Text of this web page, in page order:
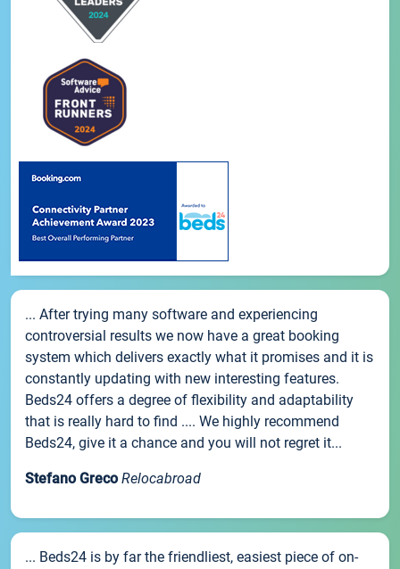
... After trying many software and experiencing
controversial results we now have a great booking
system which delivers exactly what it promises and it is
constantly updating with new interesting features.
Beds24 offers a degree of flexibility and adaptability
that is really hard to find .... We highly recommend
Beds24, give it a chance and you will not regret it...
Stefano Greco Relocabroad
... Beds24 is by far the friendliest, easiest piece of on-